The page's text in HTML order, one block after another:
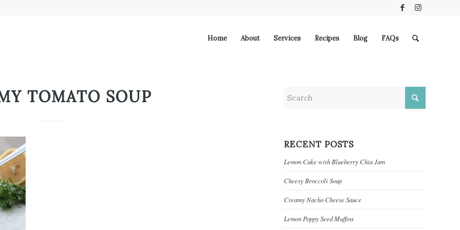
Home About Services Recipes Blog FAQs
TOMATO SOUP
RECENT POSTS
Lemon Cake with Blueberry Chia Jam
Cheesy Broccoli Soup
Creamy Nacho Cheese Sauce
Lemon Poppy Seed Muffins